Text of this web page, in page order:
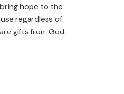
bring hope to the
regardless of
gifts from God.